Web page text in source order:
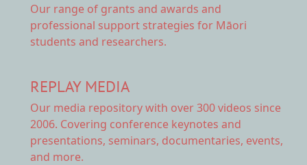
Our range of grants and awards and
professional support strategies for Māori
students and researchers.
REPLAY MEDIA
Our media repositorywith over 300 videos since
2006. Covering conference keynotes and
presentations, seminars, documentaries, events,
and more.